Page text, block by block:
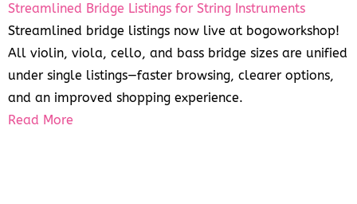
Streamlined Bridge Listings for String Instruments
Streamlined bridge listings now live at bogoworkshop!
All violin, viola, cello, and bass bridge sizes are unified
under single listings—faster browsing, clearer options,
and an improved shopping experience.
Read More